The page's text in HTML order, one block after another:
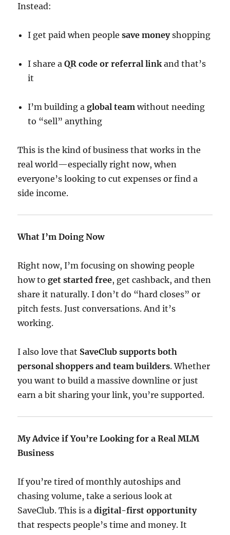
Instead:
I get paid when peoplesave moneyshopping
I share aQR code or referral linkand that’s
it
I’m building aglobal team without needing
to “sell” anything
This is the kind of business that works in the
real world—especially right now, when
everyone’s looking to cut expenses or find a
side income.
What I’m Doing Now
Right now, I’m focusing on showing people
how toget started free, get cashback, and then
share it naturally. I don’t do “hard closes” or
pitch fests. Just conversations. And it’s
working.
I also love that SaveClub supports both
personal shoppers and team builders. Whether
you want to build a massive downline or just
earn a bit sharing your link, you’re supported.
My Advice if You’re Looking for a Real MLM
Business
If you’re tired of monthly autoships and
chasing volume, take a serious look at
SaveClub. This is adigital-first opportunity
that respects people’s time and money. It